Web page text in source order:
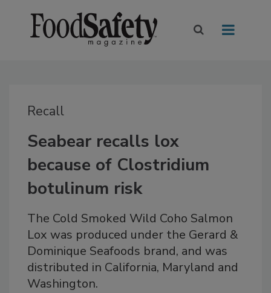
Recall
Seabear recalls lox
because of Clostridium
botulinum risk
The Cold Smoked Wild Coho Salmon
Lox was produced under the Gerard &
Dominique Seafoods brand, and was
distributed in California, Maryland and
Washington.